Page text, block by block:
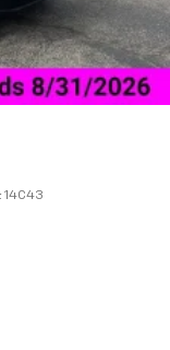
in the system
using the
command
you can
or
14C43